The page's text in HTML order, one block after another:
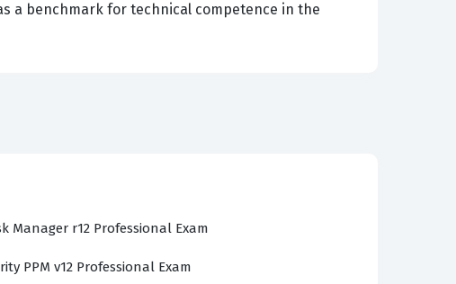
a benchmark for technical competence in the
than just theoretical definitions. You will
between agents and the enterprise manager,
aiming to pass the CA Technologies
Manager r12 Professional Exam
PPM v12 Professional Exam